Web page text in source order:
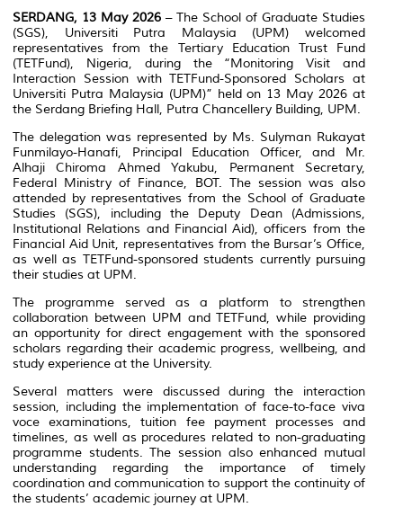
SERDANG, 13 May 2026 – The School of Graduate Studies
(SGS), Universiti Putra Malaysia (UPM) welcomed
representatives from the Tertiary Education Trust Fund
(TETFund), Nigeria, during the “Monitoring Visit and
Interaction Session with TETFund-Sponsored Scholars at
Universiti Putra Malaysia (UPM)” held on 13 May 2026 at
the Serdang Briefing Hall, Putra Chancellery Building, UPM.
The delegation was represented by Ms. Sulyman Rukayat
Funmilayo-Hanafi, Principal Education Officer, and Mr.
Alhaji Chiroma Ahmed Yakubu, Permanent Secretary,
Federal Ministry of Finance, BOT. The session was also
attended by representatives from the School of Graduate
Studies (SGS), including the Deputy Dean (Admissions,
Institutional Relations and Financial Aid), officers from the
Financial Aid Unit, representatives from the Bursar’s Office,
as well as TETFund-sponsored students currently pursuing
their studies at UPM.
The programme served as a platform to strengthen
collaboration between UPM and TETFund, while providing
an opportunity for direct engagement with the sponsored
scholars regarding their academic progress, wellbeing, and
study experience at the University.
Several matters were discussed during the interaction
session, including the implementation of face-to-face viva
voce examinations, tuition fee payment processes and
timelines, as well as procedures related to non-graduating
programme students. The session also enhanced mutual
understanding regarding the importance of timely
coordination and communication to support the continuity of
the students’ academic journey at UPM.